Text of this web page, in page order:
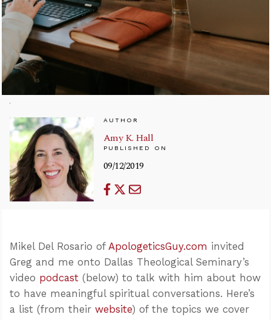
AUTHOR
Amy K. Hall
PUBLISHED ON
09/12/2019
Mikel Del Rosario of ApologeticsGuy.com invited
Greg and me onto Dallas Theological Seminary’s
video podcast (below) to talk with him about how
to have meaningful spiritual conversations. Here’s
a list (from their website) of the topics we cover